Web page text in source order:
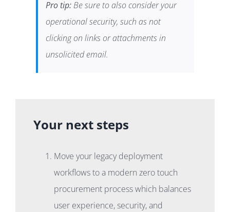
Pro tip:Be sure to also consider your
operational security, such as not
clicking on links or attachments in
unsolicited email.
Your next steps
Move your legacy deployment
workflows to a modern zero touch
procurement process which balances
user experience, security, and